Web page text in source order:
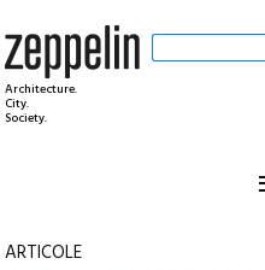
Architecture.
City.
Society.
ARTICOLE